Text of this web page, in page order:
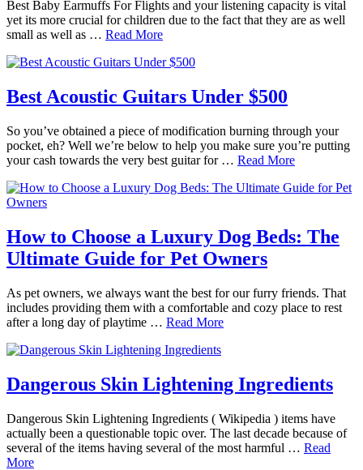
Best Baby Earmuffs For Flights and your listening capacity is vital
yet its more crucial for children due to the fact that they are as well
small as well as … Read More
Best Acoustic Guitars Under $500
So you’ve obtained a piece of modification burning through your
pocket, eh? Well we’re below to help you make sure you’re putting
your cash towards the very best guitar for … Read More
How to Choose a Luxury Dog Beds: The
Ultimate Guide for Pet Owners
As pet owners, we always want the best for our furry friends. That
includes providing them with a comfortable and cozy place to rest
after a long day of playtime … Read More
Dangerous Skin Lightening Ingredients
Dangerous Skin Lightening Ingredients ( Wikipedia ) items have
actually been a questionable topic over. The last decade because of
several of the items having several of the most harmful … Read
More